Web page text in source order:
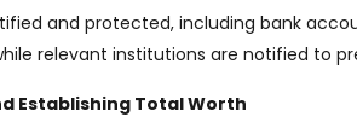
and protected, including bank
relevant institutions are notified to
Establishing Total Worth